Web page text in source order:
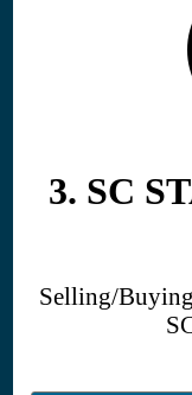
3. SC
Selling/